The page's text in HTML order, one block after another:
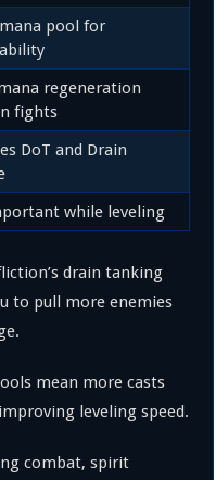
pool for
regeneration
fights
DoT and Drain
while leveling
drain tanking
to pull more enemies
mean more casts
leveling speed.
combat, spirit